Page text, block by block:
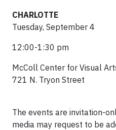
CHARLOTTE
Tuesday, September 4
12:00-1:30 pm
McColl Center for Visual
721 N. Tryon Street
The events are invitation-
media may request to be